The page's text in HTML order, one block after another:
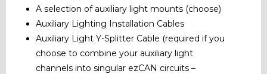
A selection of auxiliary light mounts (choose)
Auxiliary Lighting Installation Cables
Auxiliary Light Y-Splitter Cable (required if you
choose to combine your auxiliary light
channels into singular ezCAN circuits –